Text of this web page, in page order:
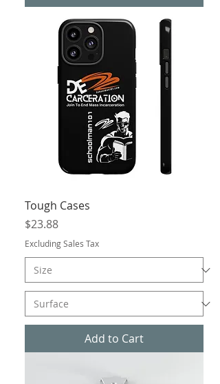
Tough Cases
Price
$23.88
Excluding Sales Tax
Add to Cart